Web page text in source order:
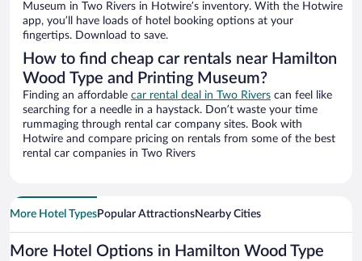
Museum in Two Rivers in Hotwire’s inventory. With the Hotwire
app, you’ll have loads of hotel booking options at your
fingertips. Download to save.
How to find cheap car rentals near Hamilton
Wood Type and Printing Museum?
Finding an affordable car rental deal in Two Rivers can feel like
searching for a needle in a haystack. Don’t waste your time
rummaging through rental car company sites. Book with
Hotwire and compare pricing on rentals from some of the best
rental car companies in Two Rivers
More Hotel TypesPopular AttractionsNearby Cities
More Hotel Options in Hamilton Wood Type